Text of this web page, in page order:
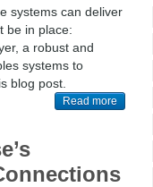
systems can deliver
be in place:
a robust and
systems to
blog post.
Read more